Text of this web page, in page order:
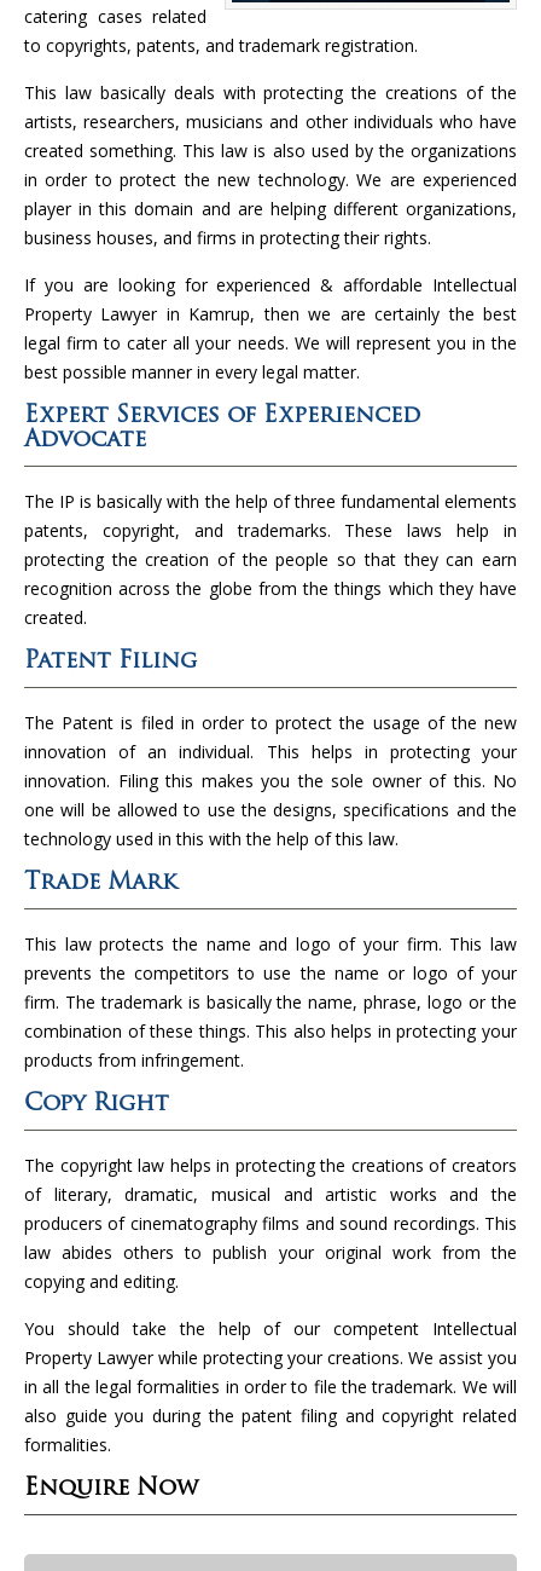
catering cases related
to copyrights, patents, and trademark registration.
This law basically deals with protecting the creations of the
artists, researchers, musicians and other individuals who have
created something. This law is also used by the organizations
in order to protect the new technology. We are experienced
player in this domain and are helping different organizations,
business houses, and firms in protecting their rights.
If you are looking for experienced & affordable Intellectual
Property Lawyer in Kamrup, then we are certainly the best
legal firm to cater all your needs. We will represent you in the
best possible manner in every legal matter.
Expert Services of Experienced
Advocate
The IP is basically with the help of three fundamental elements
patents, copyright, and trademarks. These laws help in
protecting the creation of the people so that they can earn
recognition across the globe from the things which they have
created.
Patent Filing
The Patent is filed in order to protect the usage of the new
innovation of an individual. This helps in protecting your
innovation. Filing this makes you the sole owner of this. No
one will be allowed to use the designs, specifications and the
technology used in this with the help of this law.
Trade Mark
This law protects the name and logo of your firm. This law
prevents the competitors to use the name or logo of your
firm. The trademark is basically the name, phrase, logo or the
combination of these things. This also helps in protecting your
products from infringement.
Copy Right
The copyright law helps in protecting the creations of creators
of literary, dramatic, musical and artistic works and the
producers of cinematography films and sound recordings. This
law abides others to publish your original work from the
copying and editing.
You should take the help of our competent Intellectual
Property Lawyer while protecting your creations. We assist you
in all the legal formalities in order to file the trademark. We will
also guide you during the patent filing and copyright related
formalities.
Enquire Now